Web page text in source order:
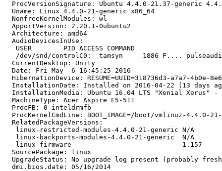
ProcVersionSignature: Ubuntu 4.4.0-21.37-generic
  Uname: Linux 4.4.0-21-generic x86_64
  NonfreeKernelModules: wl
  ApportVersion: 2.20.1-0ubuntu2
  Architecture: amd64
  AudioDevicesInUse:
   USER        PID ACCESS COMMAND
/dev/snd/controlC0:  tamsyn     1886 F....
  CurrentDesktop: Unity
  Date: Fri May  6 16:45:25 2016
HibernationDevice: RESUME=UUID=318736d3-a7a7-4b0e-
InstallationDate: Installed on 2016-04-22 (13 days
InstallationMedia: Ubuntu 16.04 LTS "Xenial Xerus" -
  MachineType: Acer Aspire E5-511
  ProcFB: 0 inteldrmfb
ProcKernelCmdLine: BOOT_IMAGE=/boot/vmlinuz-4.4.0-
  RelatedPackageVersions:
   linux-restricted-modules-4.4.0-21-generic N/A
   linux-backports-modules-4.4.0-21-generic  N/A
   linux-firmware                            1.157
  SourcePackage: linux
UpgradeStatus: No upgrade log present (probably
  dmi.bios.date: 05/16/2014